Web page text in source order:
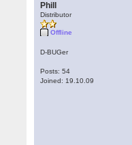
Phill
Distributor
Offline
D-BUGer
Posts: 54
Joined: 19.10.09